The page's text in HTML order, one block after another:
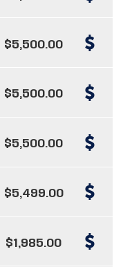
$5,500.00
$5,500.00
$5,500.00
$5,499.00
$1,985.00